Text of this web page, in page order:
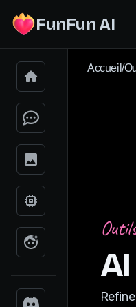
FunFun AI
Accueil/